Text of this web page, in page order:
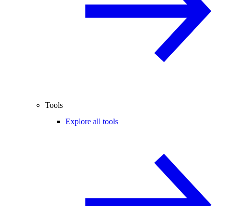
Tools
Explore all tools